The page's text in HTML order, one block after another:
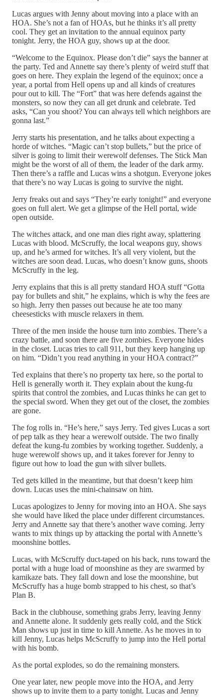
Lucas argues with Jenny about moving into a place with an
HOA. She’s not a fan of HOAs, but he thinks it’s all pretty
cool. They get an invitation to the annual equinox party
tonight. Jerry, the HOA guy, shows up at the door.
“Welcome to the Equinox. Please don’t die” says the banner at
the party. Ted and Annette say there’s plenty of weird stuff that
goes on here. They explain the legend of the equinox; once a
year, a portal from Hell opens up and all kinds of creatures
pour out to kill. The “Fort” that was here defends against the
monsters, so now they can all get drunk and celebrate. Ted
asks, “Can you shoot? You can always tell which neighbors are
gonna last.”
Jerry starts his presentation, and he talks about expecting a
horde of witches. “Magic can’t stop bullets,” but the price of
silver is going to limit their werewolf defenses. The Stick Man
might be the worst of all of them, the leader of the dark army.
Then there’s a raffle and Lucas wins a shotgun. Everyone jokes
that there’s no way Lucas is going to survive the night.
Jerry freaks out and says “They’re early tonight!” and everyone
goes on full alert. We get a glimpse of the Hell portal, wide
open outside.
The witches attack, and one man dies right away, splattering
Lucas with blood. McScruffy, the local weapons guy, shows
up, and he’s armed for witches. It’s all very violent, but the
witches are soon dead. Lucas, who doesn’t know guns, shoots
McScruffy in the leg.
Jerry explains that this is all pretty standard HOA stuff “Gotta
pay for bullets and shit,” he explains, which is why the fees are
so high. Jerry then passes out because he ate too many
cheesesticks with muscle relaxers in them.
Three of the men inside the house turn into zombies. There’s a
crazy battle, and soon there are five zombies. Everyone hides
in the closet. Lucas tries to call 911, but they keep hanging up
on him. “Didn’t you read anything in your HOA contract?”
Ted explains that there’s no property tax here, so the portal to
Hell is generally worth it. They explain about the kung-fu
spirits that control the zombies, and Lucas thinks he can get to
the special sword. When they get out of the closet, the zombies
are gone.
The fog rolls in. “He’s here,” says Jerry. Ted gives Lucas a sort
of pep talk as they hear a werewolf outside. The two finally
defeat the kung-fu zombies by working together. Suddenly, a
huge werewolf shows up, and it takes forever for Jenny to
figure out how to load the gun with silver bullets.
Ted gets killed in the meantime, but that doesn’t keep him
down. Lucas uses the mini-chainsaw on him.
Lucas apologizes to Jenny for moving into an HOA. She says
she would have liked the place under different circumstances.
Jerry and Annette say that there’s another wave coming. Jerry
wants to mix things up by attacking the portal with Annette’s
moonshine bottles.
Lucas, with McScruffy duct-taped on his back, runs toward the
portal with a huge load of moonshine as they are swarmed by
kamikaze bats. They fall down and lose the moonshine, but
McScruffy has a huge bomb strapped to his chest, so that’s
Plan B.
Back in the clubhouse, something grabs Jerry, leaving Jenny
and Annette alone. It suddenly gets really cold, and the Stick
Man shows up just in time to kill Annette. As he moves in to
kill Jenny, Lucas helps McScruffy to jump into the Hell portal
with his bomb.
As the portal explodes, so do the remaining monsters.
One year later, new people move into the HOA, and Jerry
shows up to invite them to a party tonight. Lucas and Jenny